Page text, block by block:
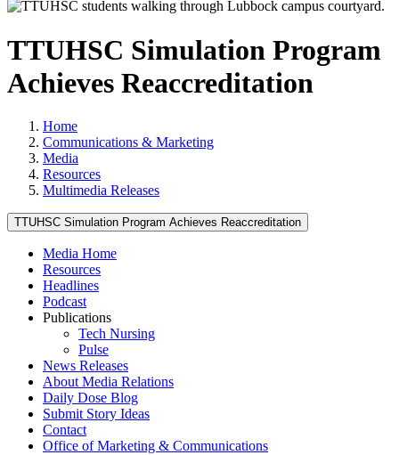
TTUHSC Simulation Program
Achieves Reaccreditation
Home
Communications & Marketing
Media
Resources
Multimedia Releases
TTUHSC Simulation Program Achieves Reaccreditation
Media Home
Resources
Headlines
Podcast
Publications
Tech Nursing
Pulse
News Releases
About Media Relations
Daily Dose Blog
Submit Story Ideas
Contact
Office of Marketing & Communications